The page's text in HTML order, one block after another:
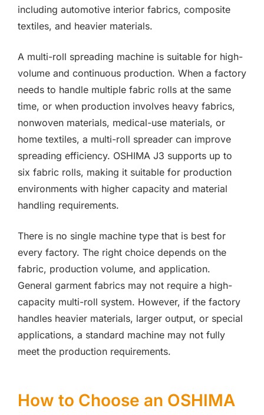
including automotive interior fabrics, composite
textiles, and heavier materials.
A multi-roll spreading machine is suitable for high-
volume and continuous production. When a factory
needs to handle multiple fabric rolls at the same
time, or when production involves heavy fabrics,
nonwoven materials, medical-use materials, or
home textiles, a multi-roll spreader can improve
spreading efficiency. OSHIMA J3 supports up to
six fabric rolls, making it suitable for production
environments with higher capacity and material
handling requirements.
There is no single machine type that is best for
every factory. The right choice depends on the
fabric, production volume, and application.
General garment fabrics may not require a high-
capacity multi-roll system. However, if the factory
handles heavier materials, larger output, or special
applications, a standard machine may not fully
meet the production requirements.
How to Choose an OSHIMA